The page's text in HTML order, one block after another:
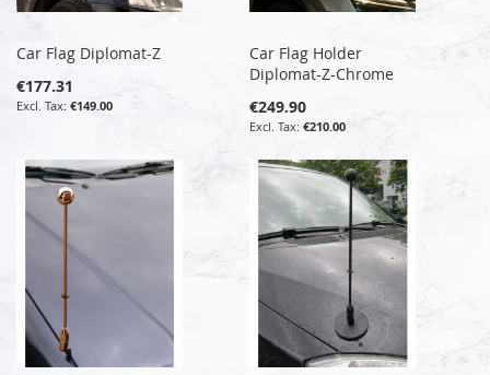
Car Flag Diplomat-Z
€177.31
€149.00
Car Flag Holder
Diplomat-Z-Chrome
€249.90
€210.00